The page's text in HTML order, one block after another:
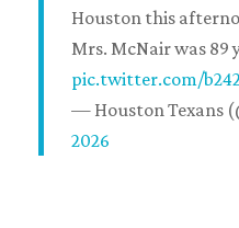
Houston this
Mrs. McNair was 89
pic.twitter.com/
— Houston Texans
2026